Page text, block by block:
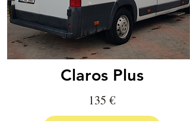
Claros Plus
135 €